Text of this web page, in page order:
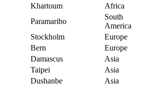
Khartoum
Africa
Paramaribo
South
America
Stockholm
Europe
Bern
Europe
Damascus
Asia
Taipei
Asia
Dushanbe
Asia